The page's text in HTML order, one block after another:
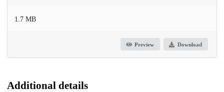
1.7 MB
Preview Download
Additional details